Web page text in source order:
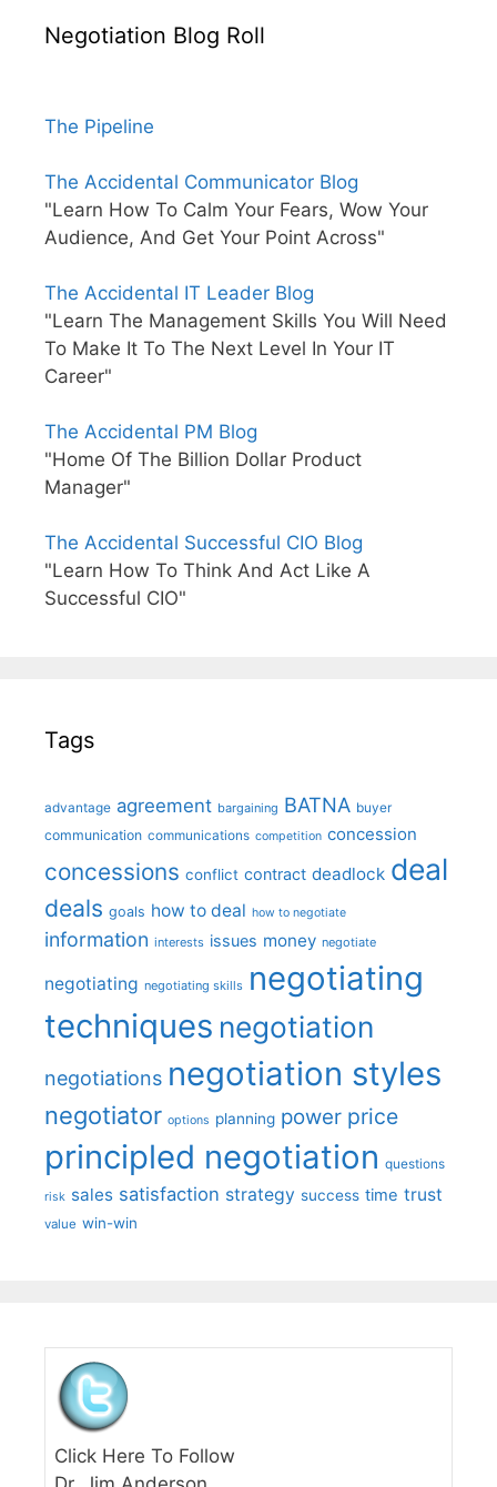
Negotiation Blog Roll
The Pipeline
The Accidental Communicator Blog
"Learn How To Calm Your Fears, Wow Your
Audience, And Get Your Point Across"
The Accidental IT Leader Blog
"Learn The Management Skills You Will Need
To Make It To The Next Level In Your IT
Career"
The Accidental PM Blog
"Home Of The Billion Dollar Product
Manager"
The Accidental Successful CIO Blog
"Learn How To Think And Act Like A
Successful CIO"
Tags
advantage agreement bargaining BATNA buyer
communication communications competition concession
concessions conflict contract deadlock deal
deals goals how to deal how to negotiate
information interests issues money negotiate
negotiating negotiating skills negotiating
techniques negotiation
negotiations negotiation styles
negotiator options planning power price
principled negotiation questions
risk sales satisfaction strategy success time trust
value win-win
Click Here To Follow